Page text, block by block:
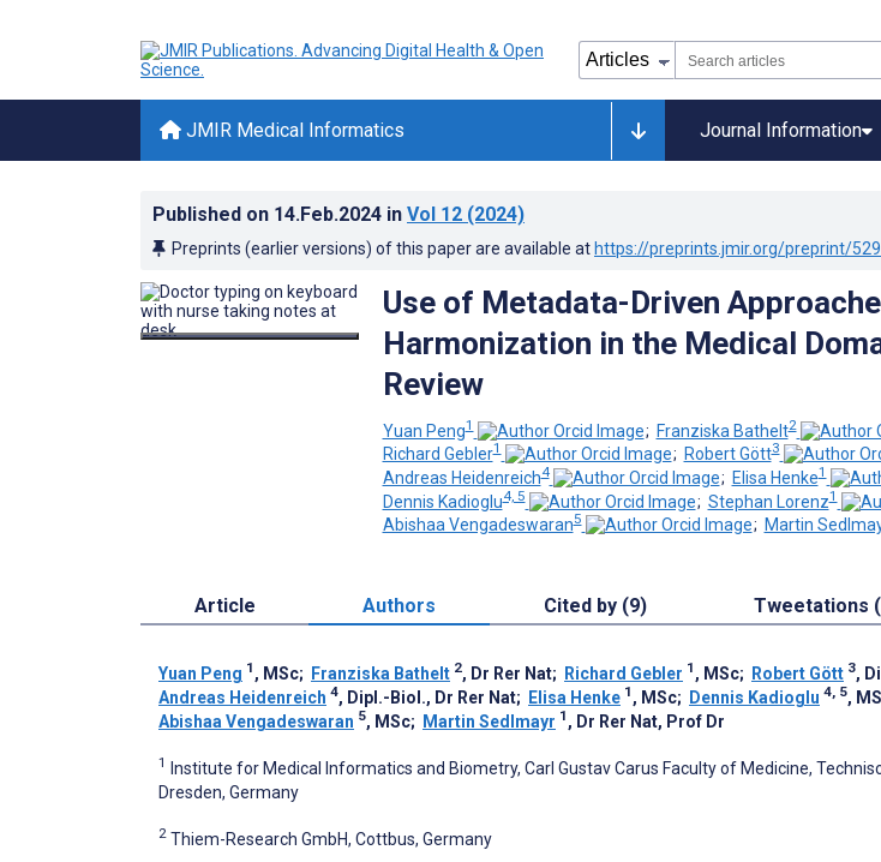
JMIR Medical Informatics Journal Information
Published on 14.Feb.2024 in Vol 12 (2024)
Preprints (earlier versions) of this paper are available at https://preprints.jmir.org/preprint/
Use of Metadata-Driven
Harmonization in the Medical
Review
Yuan Peng1 ; Franziska Bathelt2
Richard Gebler1 ; Robert Gött3
Andreas Heidenreich4 ; Elisa Henke1
Dennis Kadioglu4, 5 ; Stephan Lorenz1
Abishaa Vengadeswaran5 ; Martin
Article Authors Cited by (9) Tweetations
Yuan Peng 1 , MSc; Franziska Bathelt 2, Dr Rer Nat; Richard Gebler 1 , MSc; Robert Gött 3,
Andreas Heidenreich 4, Dipl.-Biol., Dr Rer Nat; Elisa Henke 1 , MSc; Dennis Kadioglu 4, 5,
Abishaa Vengadeswaran 5, MSc; Martin Sedlmayr 1 , Dr Rer Nat, Prof Dr
1
Institute for Medical Informatics and Biometry, Carl Gustav Carus Faculty of Medicine,
Dresden, Germany
2 Thiem-Research GmbH, Cottbus, Germany